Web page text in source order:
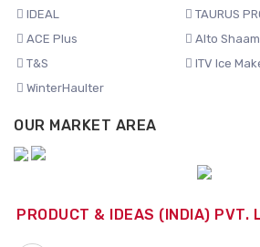
IDEAL
TAURUS
ACE Plus
Alto Shaam
T&S
ITV Ice
WinterHaulter
OUR MARKET AREA
PRODUCT & IDEAS (INDIA) PVT.